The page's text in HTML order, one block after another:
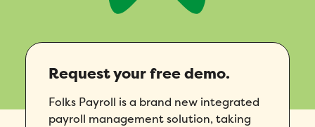
Request your free demo.
Folks Payroll is a brand new integrated
payroll management solution, taking